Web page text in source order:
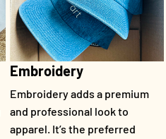
Embroidery
Embroidery adds a premium
and professional look to
apparel. It’s the preferred